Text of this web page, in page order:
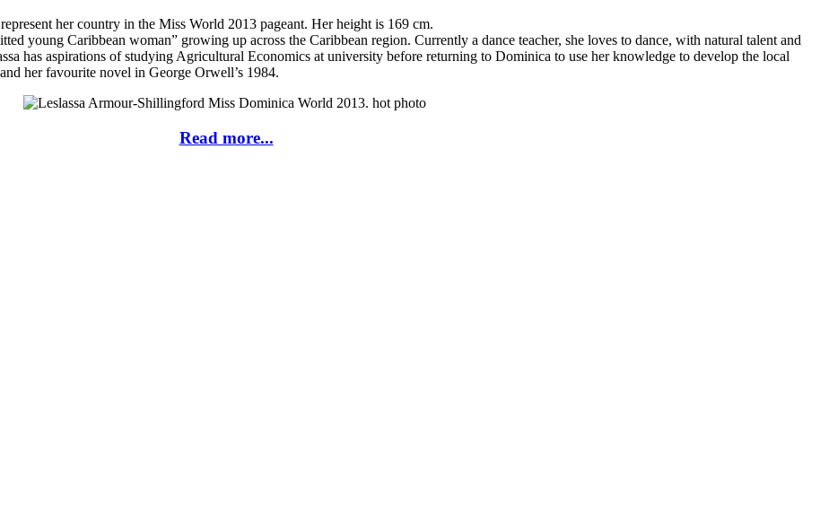
her country in the Miss World 2013 pageant. Her height is 169 cm.
young Caribbean woman” growing up across the Caribbean region. Currently a dance teacher, she loves to dance, with natural talent and
has aspirations of studying Agricultural Economics at university before returning to Dominica to use her knowledge to develop the local
her favourite novel in George Orwell’s 1984.
Read more...